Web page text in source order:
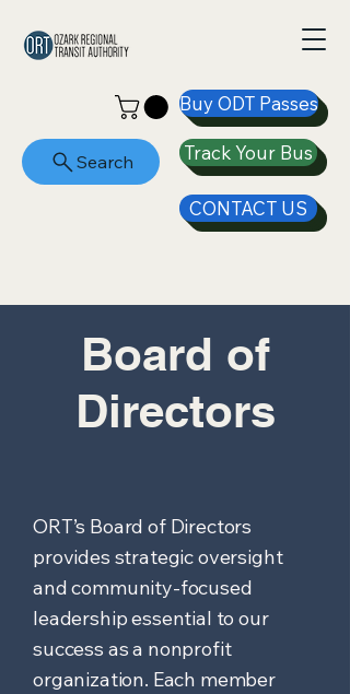
Buy ODT Passes
Track Your Bus
Search
CONTACT US
Board of
Directors
ORT’s Board of Directors
provides strategic oversight
and community-focused
leadership essential to our
success as a nonprofit
organization. Each member